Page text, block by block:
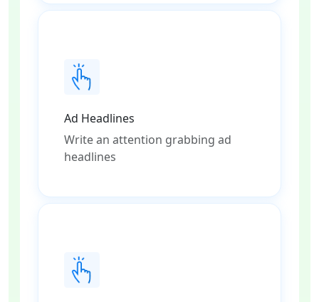
Ad Headlines
Write an attention grabbing ad
headlines